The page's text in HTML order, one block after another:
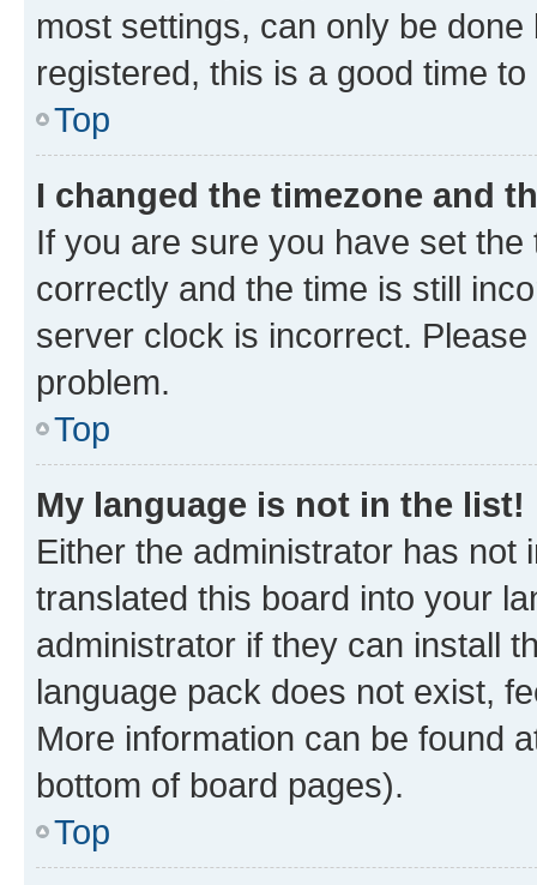
most settings, can only be
registered, this is a good time to
Top
I changed the timezone and
If you are sure you have set
correctly and the time is still
server clock is incorrect.
problem.
Top
My language is not in the list!
Either the administrator has not
translated this board into your
administrator if they can install
language pack does not exist,
More information can be found
bottom of board pages).
Top